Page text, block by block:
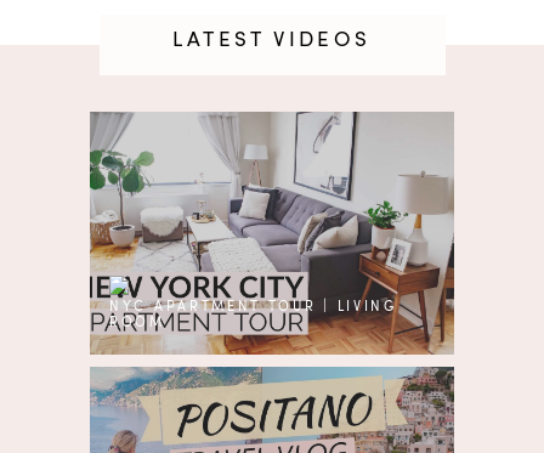
LATEST VIDEOS
NYC APARTMENT TOUR | LIVING
ROOM